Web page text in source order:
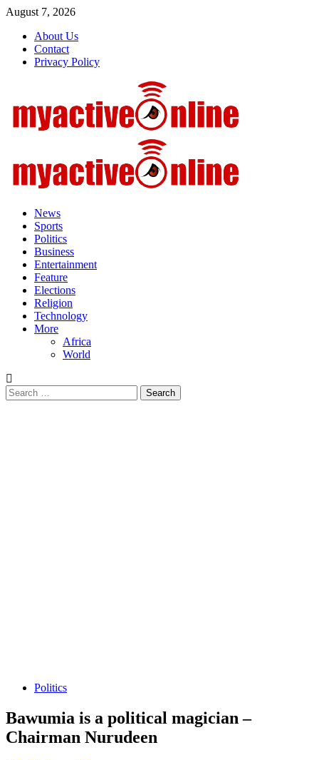
Skip
content
August 7, 2026
About Us
Contact
Privacy Policy
News
Sports
Politics
Business
Entertainment
Feature
Elections
Religion
Technology
More
Africa
World
Search
for:
Politics
Bawumia is a political magician –
Chairman Nurudeen